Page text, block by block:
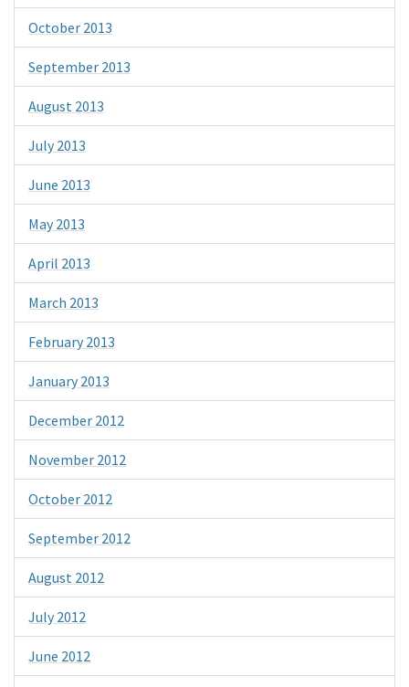
October 2013
September 2013
August 2013
July 2013
June 2013
May 2013
April 2013
March 2013
February 2013
January 2013
December 2012
November 2012
October 2012
September 2012
August 2012
July 2012
June 2012